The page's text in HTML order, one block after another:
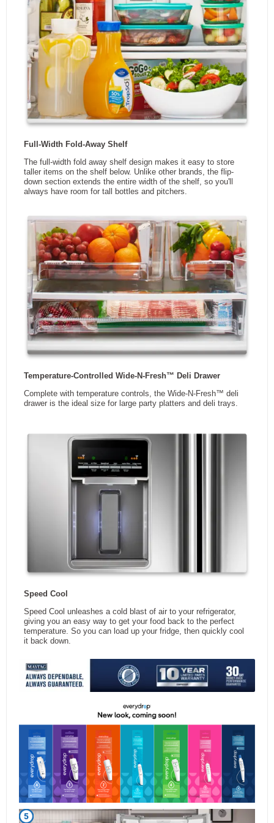
Smudge Resistant Finish Yes
Pantry Drawer Yes
Wi-Fi Connectivity No
App Enabled No
Manufacturers Warranty -
Manufacturers Warranty -
Labour
1 Year Ltd.
Manufacturers Warranty -
Sealed System
10 Year Ltd.
Manufacturers Warranty -
Compressor
10 Year Ltd.
DIMENSIONS
Width 30.13 in
Height
114.74 kg
19.68 ft